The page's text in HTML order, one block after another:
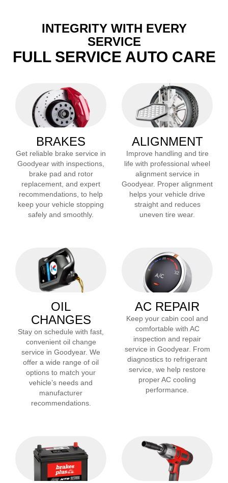
INTEGRITY WITH EVERY
SERVICE
FULL SERVICE AUTO CARE
BRAKES
Get reliable brake service in
Goodyear with inspections,
brake pad and rotor
replacement, and expert
recommendations, to help
keep your vehicle stopping
safely and smoothly.
ALIGNMENT
Improve handling and tire
life with professional wheel
alignment service in
Goodyear. Proper alignment
helps your vehicle drive
straight and reduces
uneven tire wear.
OIL
CHANGES
Stay on schedule with fast,
convenient oil change
service in Goodyear. We
offer a wide range of oil
options to match your
vehicle’s needs and
manufacturer
recommendations.
AC REPAIR
Keep your cabin cool and
comfortable with AC
inspection and repair
service in Goodyear. From
diagnostics to refrigerant
service, we help restore
proper AC cooling
performance.